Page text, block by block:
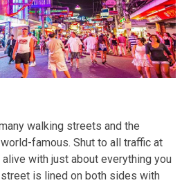
walking streets and the
famous. Shut to all traffic at
with just about everything you
is lined on both sides with